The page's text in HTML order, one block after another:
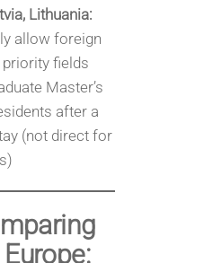
Lithuania:
allow foreign
fields
Master’s
after a
(not direct for